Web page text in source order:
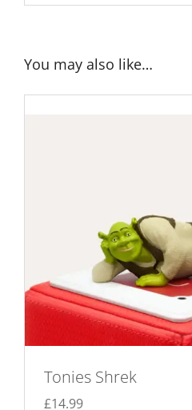
You may also like…
Tonies Shrek
£14.99